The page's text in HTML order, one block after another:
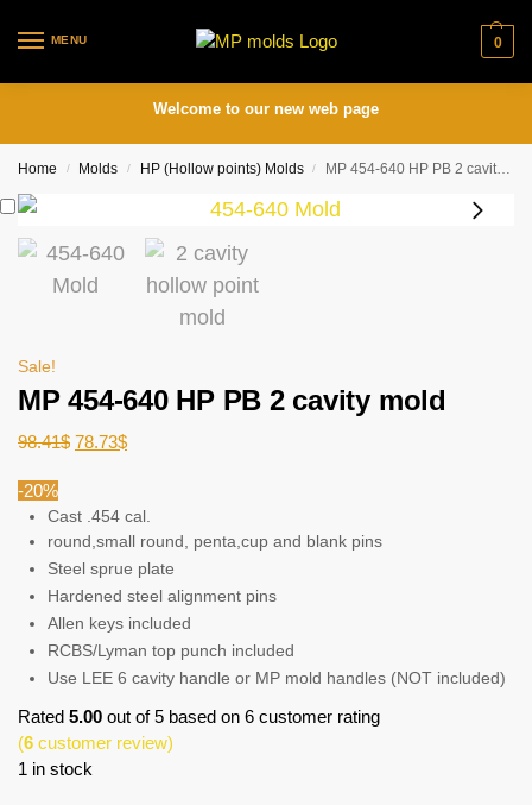
MENU 0
Welcome to our new web page
Home / Molds / HP (Hollow points) Molds / MP 454-640 HP PB 2 cavity mold
Sale!
MP 454-640 HP PB 2 cavity mold
98.41$ 78.73$
-20%
Cast .454 cal.
round,small round, penta,cup and blank pins
Steel sprue plate
Hardened steel alignment pins
Allen keys included
RCBS/Lyman top punch included
Use LEE 6 cavity handle or MP mold handles (NOT included)
Rated 5.00 out of 5 based on 6 customer rating
(6 customer review)
1 in stock